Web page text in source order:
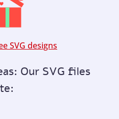
SVG designs
Our SVG files